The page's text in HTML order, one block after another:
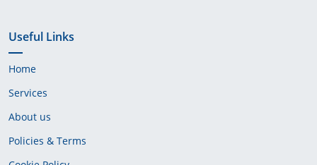
Useful Links
Home
Services
About us
Policies & Terms